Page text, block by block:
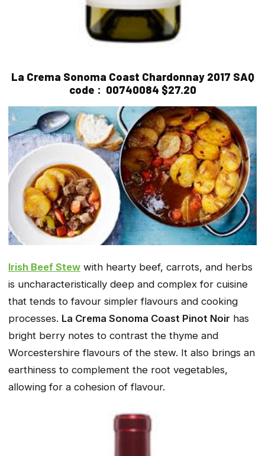
La Crema Sonoma Coast Chardonnay 2017 SAQ
code : 00740084 $27.20
Irish Beef Stew with hearty beef, carrots, and herbs
is uncharacteristically deep and complex for cuisine
that tends to favour simpler flavours and cooking
processes. La Crema Sonoma Coast Pinot Noir has
bright berry notes to contrast the thyme and
Worcestershire flavours of the stew. It also brings an
earthiness to complement the root vegetables,
allowing for a cohesion of flavour.